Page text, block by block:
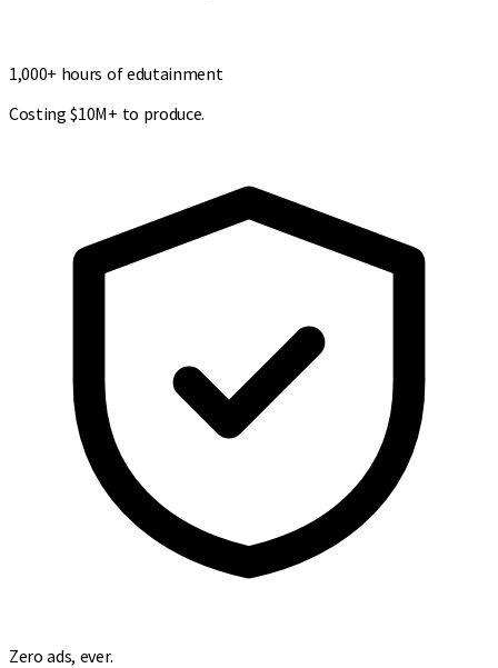
1,000+ hours of edutainment
Costing $10M+ to produce.
Zero ads, ever.